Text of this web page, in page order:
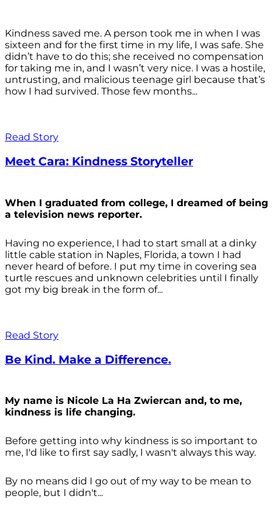
Kindness saved me. A person took me in when I was
sixteen and for the first time in my life, I was safe. She
didn’t have to do this; she received no compensation
for taking me in, and I wasn’t very nice. I was a hostile,
untrusting, and malicious teenage girl because that’s
how I had survived. Those few months...
Read Story
Meet Cara: Kindness Storyteller
When I graduated from college, I dreamed of being
a television news reporter.
Having no experience, I had to start small at a dinky
little cable station in Naples, Florida, a town I had
never heard of before. I put my time in covering sea
turtle rescues and unknown celebrities until I finally
got my big break in the form of...
Read Story
Be Kind. Make a Difference.
My name is Nicole La Ha Zwiercan and, to me,
kindness is life changing.
Before getting into why kindness is so important to
me, I'd like to first say sadly, I wasn't always this way.
By no means did I go out of my way to be mean to
people, but I didn't...